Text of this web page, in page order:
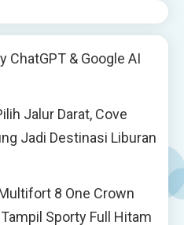
ChatGPT & Google AI
Jalur Darat, Cove
Jadi Destinasi Liburan
8 One Crown
Sporty Full Hitam